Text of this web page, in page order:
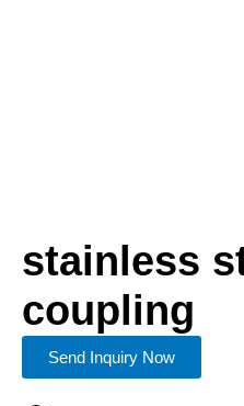
stainless
coupling
Send Inquiry Now